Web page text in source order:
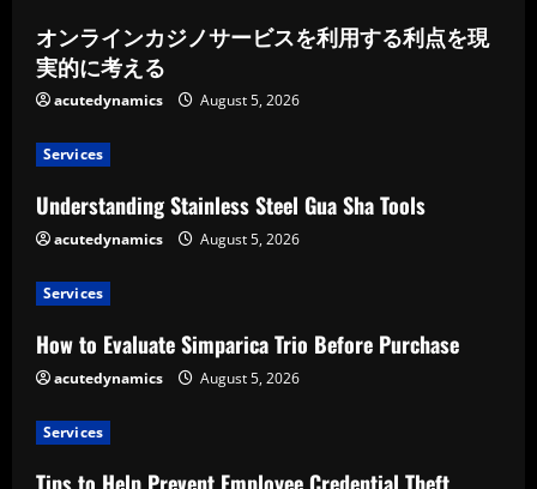
オンラインカジノサービスを利用する利点を現
実的に考える
acutedynamics August 5, 2026
Services
Understanding Stainless Steel Gua Sha Tools
acutedynamics August 5, 2026
Services
How to Evaluate Simparica Trio Before Purchase
acutedynamics August 5, 2026
Services
Tips to Help Prevent Employee Credential Theft